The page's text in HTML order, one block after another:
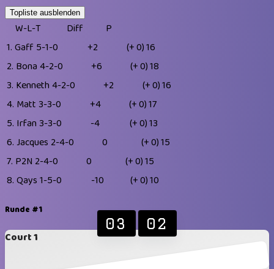
Topliste ausblenden
W-L-T Diff
P
1. Gaff 5-1-0 +2 (+ 0)16
2. Bona 4-2-0 +6 (+ 0)18
3. Kenneth 4-2-0 +2 (+ 0)16
4. Matt 3-3-0 +4 (+ 0)17
5. Irfan 3-3-0 -4 (+ 0)13
6. Jacques 2-4-0 0 (+ 0)15
7. P2N 2-4-0 0 (+ 0)15
8. Qays 1-5-0 -10 (+ 0)10
Runde #1
Court 1
03 02